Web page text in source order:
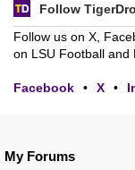
My Forums
Follow
Follow us on X,
on LSU Football and
Facebook • X •